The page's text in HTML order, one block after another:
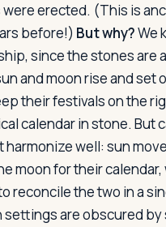
erected. (This is
before!) But why?We
since the stones are
and moon rise and set
their festivals on the
calendar in stone. But
well: sun
moon for their
reconcile the two in a
settings are obscured